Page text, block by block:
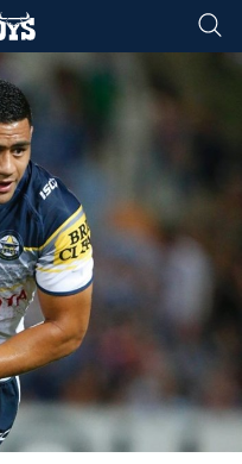
for page content